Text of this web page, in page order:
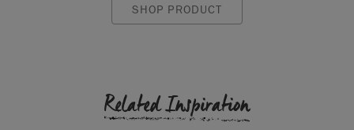
SHOP PRODUCT
Related Inspiration